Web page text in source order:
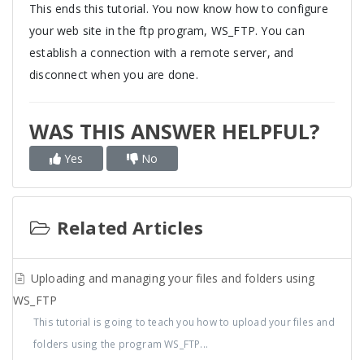
This ends this tutorial. You now know how to configure
your web site in the ftp program, WS_FTP. You can
establish a connection with a remote server, and
disconnect when you are done.
WAS THIS ANSWER HELPFUL?
Yes No
Related Articles
Uploading and managing your files and folders using
WS_FTP
This tutorial is going to teach you how to upload your files and
folders using the program WS_FTP...